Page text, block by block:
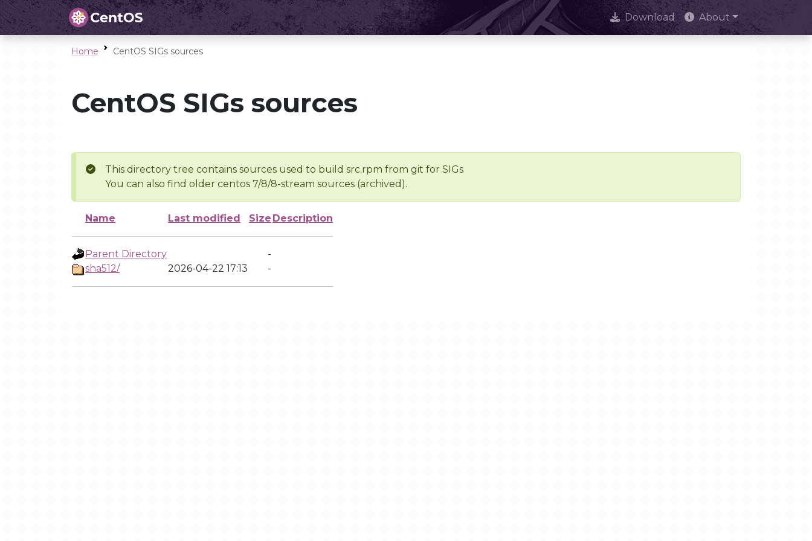
Download About
Home CentOS SIGs sources
CentOS SIGs sources
This directory tree contains sources used to build src.rpm from git for SIGs
You can also find older centos 7/8/8-stream sources (archived).
Name Last modified Size Description
Parent Directory
-
sha512/
2026-04-22 17:13 -